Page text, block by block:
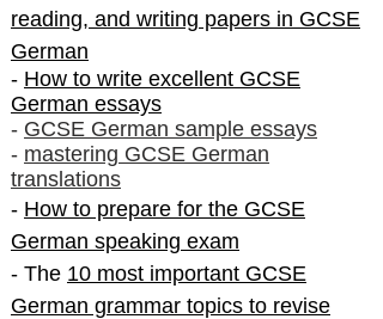
reading, and writing papers in GCSE
German
- How to write excellent GCSE
German essays
- GCSE German sample essays
- mastering GCSE German
translations
- How to prepare for the GCSE
German speaking exam
- The 10 most important GCSE
German grammar topics to revise